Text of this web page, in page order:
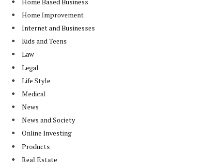
Home Improvement
Internet and Businesses
Kids and Teens
Law
Legal
Life Style
Medical
News
News and Society
Online Investing
Products
Real Estate